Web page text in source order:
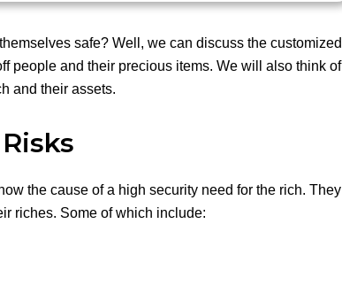
safe? Well, we can discuss the customized
people and their precious items. We will also think of
and their assets.
the cause of a high security need for the rich. They
riches. Some of which include: